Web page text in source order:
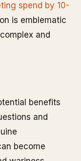
spend by 10-
is emblematic
and
benefits
and
become